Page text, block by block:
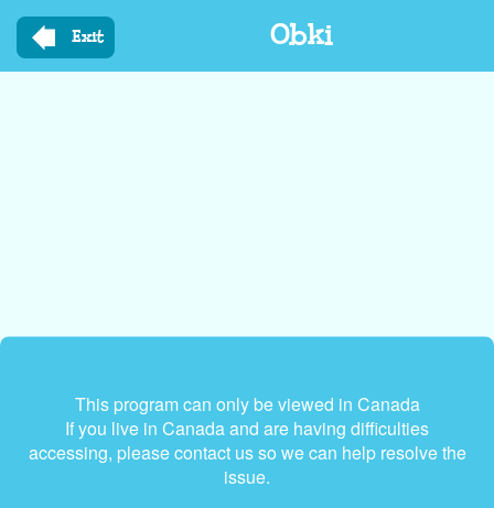
main
Exit Obki
This program can only be viewed in Canada
If you live in Canada and are having difficulties
accessing, please contact us so we can help resolve the
issue.